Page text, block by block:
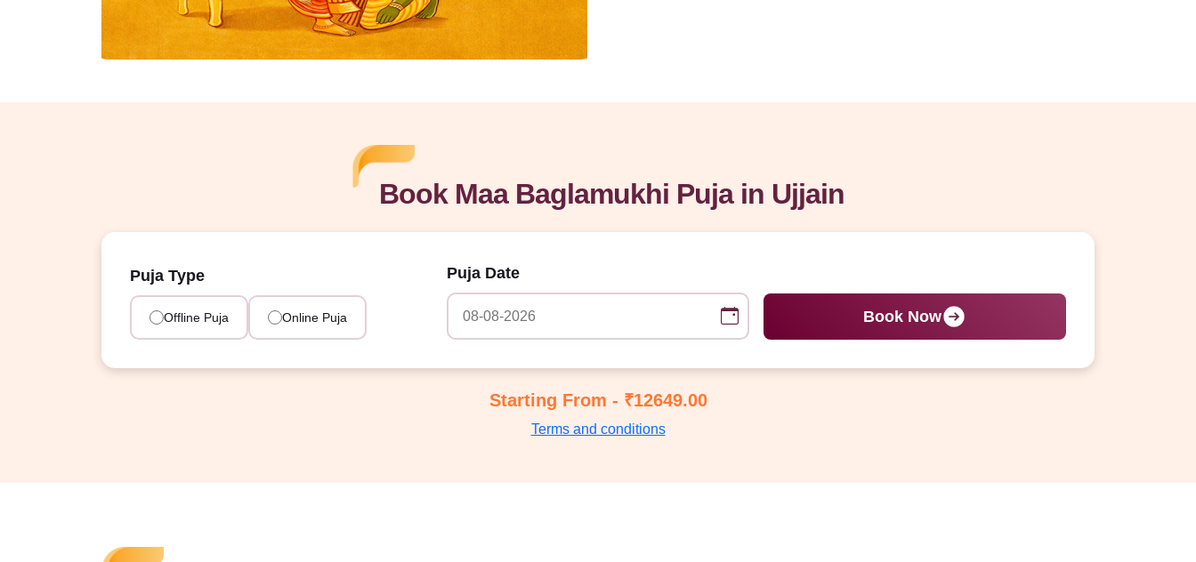
Book Maa Baglamukhi Puja in Ujjain
Puja Type
Offline Puja Online Puja
Puja Date
Book Now
Starting From - ₹12649.00
Terms and conditions